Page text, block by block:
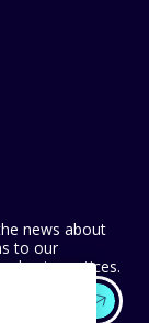
news about
to our
best practices.